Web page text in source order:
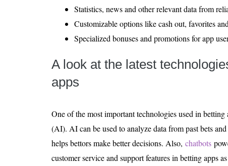
Statistics, news and other relevant data from
Customizable options like cash out, favorites
Specialized bonuses and promotions for app
A look at the latest
apps
One of the most important technologies used in
(AI). AI can be used to analyze data from past bets
helps bettors make better decisions. Also, chatbots
customer service and support features in betting apps